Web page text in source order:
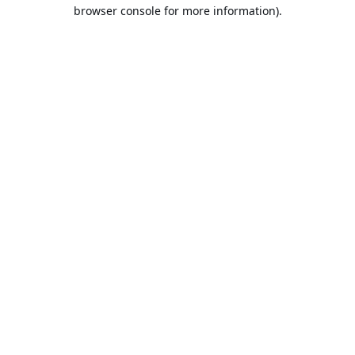
browser console for more information).